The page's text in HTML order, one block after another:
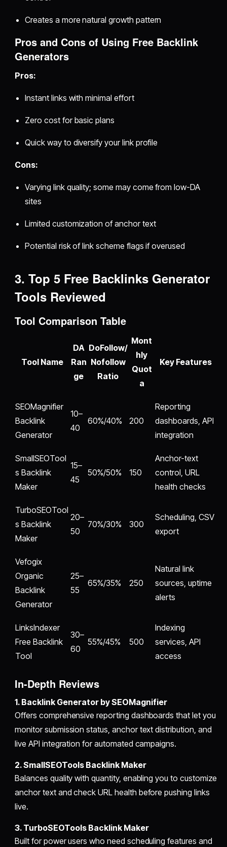
Creates a more natural growth pattern
Pros and Cons of Using Free Backlink
Generators
Pros:
Instant links with minimal effort
Zero cost for basic plans
Quick way to diversify your link profile
Cons:
Varying link quality; some may come from low-DA
sites
Limited customization of anchor text
Potential risk of link scheme flags if overused
3. Top 5 Free Backlinks Generator
Tools Reviewed
Tool Comparison Table
Tool Name
DA
Ran
ge
DoFollow/
Nofollow
Ratio
Mont
hly
Quot
a
Key Features
SEOMagnifier
Backlink
Generator
10–
40
60%/40% 200
Reporting
dashboards, API
integration
SmallSEOTool
s Backlink
Maker
15–
45
50%/50% 150
Anchor-text
control, URL
health checks
TurboSEOTool
s Backlink
Maker
20–
50
70%/30% 300
Scheduling, CSV
export
Vefogix
Organic
Backlink
Generator
25–
55
65%/35% 250
Natural link
sources, uptime
alerts
LinksIndexer
Free Backlink
Tool
30–
60
55%/45% 500
Indexing
services, API
access
In-Depth Reviews
1. Backlink Generator by SEOMagnifier
Offers comprehensive reporting dashboards that let you
monitor submission status, anchor text distribution, and
live API integration for automated campaigns.
2. SmallSEOTools Backlink Maker
Balances quality with quantity, enabling you to customize
anchor text and check URL health before pushing links
live.
3. TurboSEOTools Backlink Maker
Built for power users who need scheduling features and